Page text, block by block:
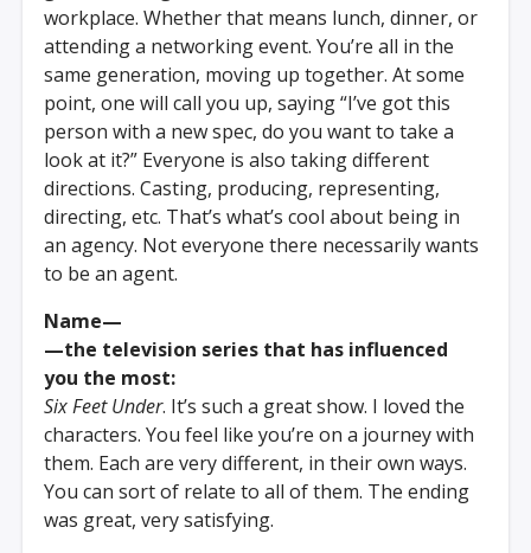
workplace. Whether that means lunch, dinner, or
attending a networking event. You’re all in the
same generation, moving up together. At some
point, one will call you up, saying “I’ve got this
person with a new spec, do you want to take a
look at it?” Everyone is also taking different
directions. Casting, producing, representing,
directing, etc. That’s what’s cool about being in
an agency. Not everyone there necessarily wants
to be an agent.
Name—
—the television series that has influenced
you the most:
Six Feet Under. It’s such a great show. I loved the
characters. You feel like you’re on a journey with
them. Each are very different, in their own ways.
You can sort of relate to all of them. The ending
was great, very satisfying.